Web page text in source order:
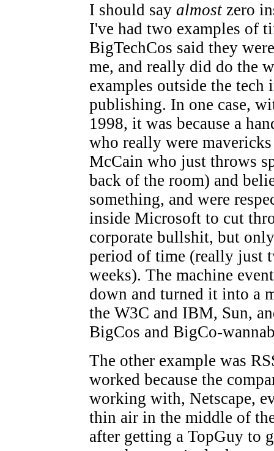
I should say almostzero
I've had two examples of
BigTechCos said they
me, and really did do the
examples outside the tech
publishing. In one case,
1998, it was because a
who really were
McCain who just throws
back of the room) and
something, and were
inside Microsoft to cut
corporate bullshit, but
period of time (really just
weeks). The machine
down and turned it into a
the W3C and IBM, Sun,
BigCos and BigCo-
The other example was
worked because the
working with, Netscape,
thin air in the middle of
after getting a TopGuy to